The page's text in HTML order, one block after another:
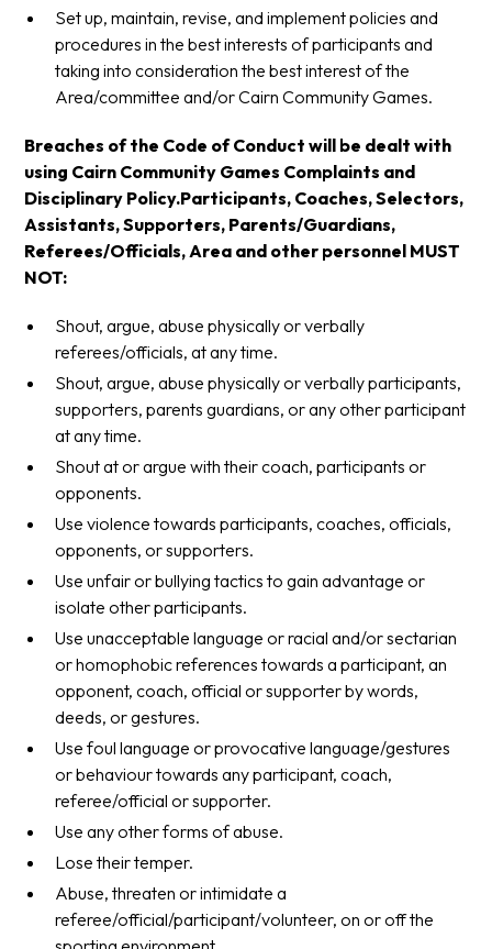
Set up, maintain, revise, and implement policies and
procedures in the best interests of participants and
taking into consideration the best interest of the
Area/committee and/or Cairn Community Games.
Breaches of the Code of Conduct will be dealt with
using Cairn Community Games Complaints and
Disciplinary Policy.Participants, Coaches, Selectors,
Assistants, Supporters, Parents/Guardians,
Referees/Officials, Area and other personnel MUST
NOT:
Shout, argue, abuse physically or verbally
referees/officials, at any time.
Shout, argue, abuse physically or verbally participants,
supporters, parents guardians, or any other participant
at any time.
Shout at or argue with their coach, participants or
opponents.
Use violence towards participants, coaches, officials,
opponents, or supporters.
Use unfair or bullying tactics to gain advantage or
isolate other participants.
Use unacceptable language or racial and/or sectarian
or homophobic references towards a participant, an
opponent, coach, official or supporter by words,
deeds, or gestures.
Use foul language or provocative language/gestures
or behaviour towards any participant, coach,
referee/official or supporter.
Use any other forms of abuse.
Lose their temper.
Abuse, threaten or intimidate a
referee/official/participant/volunteer, on or off the